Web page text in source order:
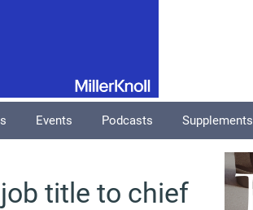
Events Podcasts Supplements
title to chief